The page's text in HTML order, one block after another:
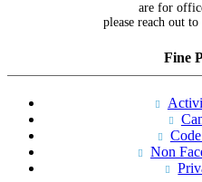
are for
please reach out
Fine
Non